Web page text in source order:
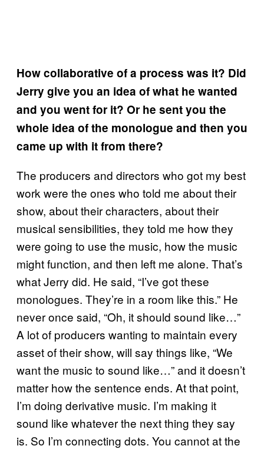
How collaborative of a process was it? Did
Jerry give you an idea of what he wanted
and you went for it? Or he sent you the
whole idea of the monologue and then you
came up with it from there?
The producers and directors who got my best
work were the ones who told me about their
show, about their characters, about their
musical sensibilities, they told me how they
were going to use the music, how the music
might function, and then left me alone. That’s
what Jerry did. He said, “I’ve got these
monologues. They’re in a room like this.” He
never once said, “Oh, it should sound like…”
A lot of producers wanting to maintain every
asset of their show, will say things like, “We
want the music to sound like…” and it doesn’t
matter how the sentence ends. At that point,
I’m doing derivative music. I’m making it
sound like whatever the next thing they say
is. So I’m connecting dots. You cannot at the